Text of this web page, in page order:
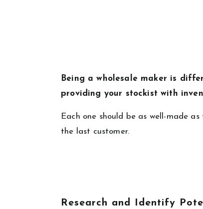
Being a wholesale maker is
providing your stockist with
Each one should be as well-made
the last customer.
Research and Identify